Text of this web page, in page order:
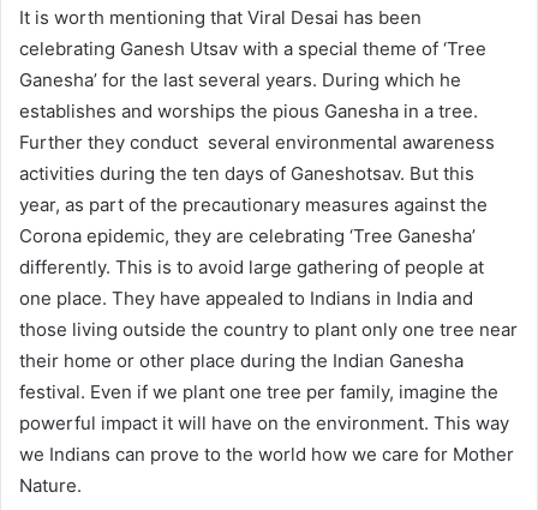
It is worth mentioning that Viral Desai has been
celebrating Ganesh Utsav with a special theme of ‘Tree
Ganesha’ for the last several years. During which he
establishes and worships the pious Ganesha in a tree.
Further they conduct several environmental awareness
activities during the ten days of Ganeshotsav. But this
year, as part of the precautionary measures against the
Corona epidemic, they are celebrating ‘Tree Ganesha’
differently. This is to avoid large gathering of people at
one place. They have appealed to Indians in India and
those living outside the country to plant only one tree near
their home or other place during the Indian Ganesha
festival. Even if we plant one tree per family, imagine the
powerful impact it will have on the environment. This way
we Indians can prove to the world how we care for Mother
Nature.